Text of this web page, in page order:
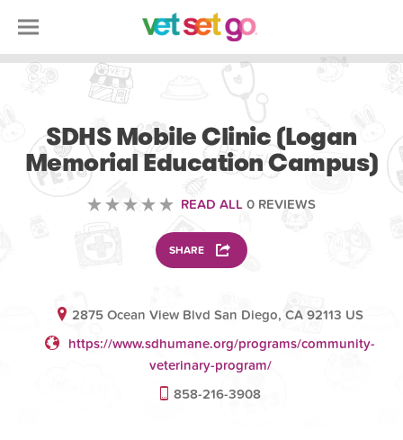
SDHS Mobile Clinic (Logan
Memorial Education Campus)
READ ALL 0 REVIEWS
SHARE
2875 Ocean View Blvd San Diego, CA 92113 US
https://www.sdhumane.org/programs/community-
veterinary-program/
858-216-3908